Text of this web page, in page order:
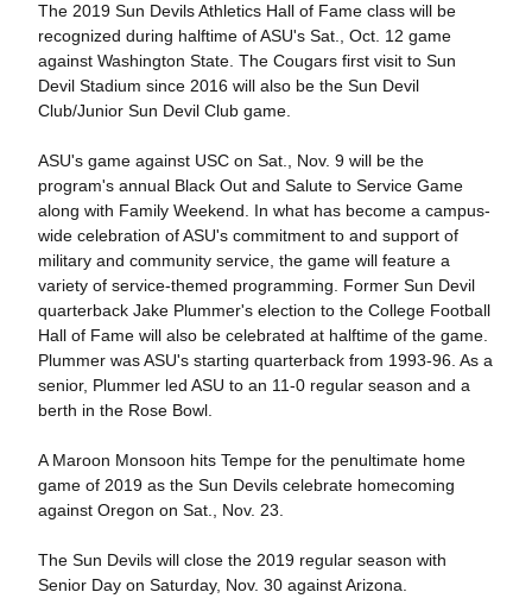
The 2019 Sun Devils Athletics Hall of Fame class will be
recognized during halftime of ASU's Sat., Oct. 12 game
against Washington State. The Cougars first visit to Sun
Devil Stadium since 2016 will also be the Sun Devil
Club/Junior Sun Devil Club game.
ASU's game against USC on Sat., Nov. 9 will be the
program's annual Black Out and Salute to Service Game
along with Family Weekend. In what has become a campus-
wide celebration of ASU's commitment to and support of
military and community service, the game will feature a
variety of service-themed programming. Former Sun Devil
quarterback Jake Plummer's election to the College Football
Hall of Fame will also be celebrated at halftime of the game.
Plummer was ASU's starting quarterback from 1993-96. As a
senior, Plummer led ASU to an 11-0 regular season and a
berth in the Rose Bowl.
A Maroon Monsoon hits Tempe for the penultimate home
game of 2019 as the Sun Devils celebrate homecoming
against Oregon on Sat., Nov. 23.
The Sun Devils will close the 2019 regular season with
Senior Day on Saturday, Nov. 30 against Arizona.